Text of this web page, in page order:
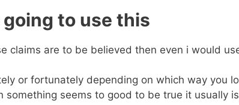
going to use this
claims are to be believed then even i would
or fortunately depending on which way you
something seems to good to be true it usually